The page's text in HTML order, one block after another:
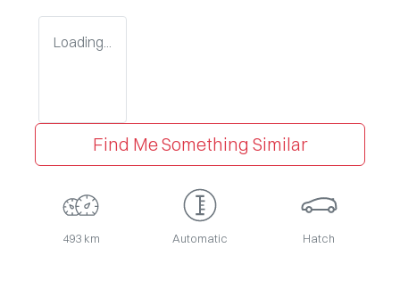
Loading...
Find Me Something Similar
493 km Automatic Hatch